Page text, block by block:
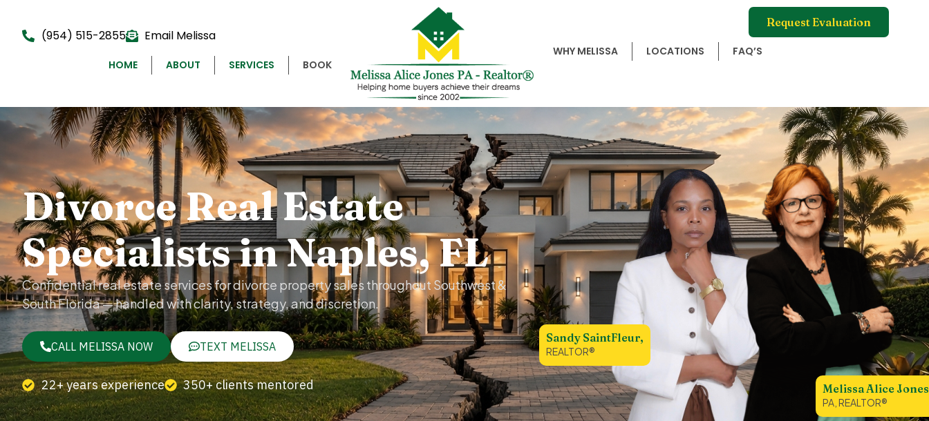
(954) 515-2855 Email Melissa
HOME ABOUT SERVICES BOOK
Request Evaluation
WHY MELISSA LOCATIONS FAQ’S
Divorce Real Estate
Specialists in Naples, FL
Confidential real estate services for divorce property sales throughout Southwest &
South Florida — handled with clarity, strategy, and discretion.
CALL MELISSA NOW TEXT MELISSA
22+ years experience 350+ clients mentored
Sandy SaintFleur,
REALTOR®
Melissa Alice
PA, REALTOR®